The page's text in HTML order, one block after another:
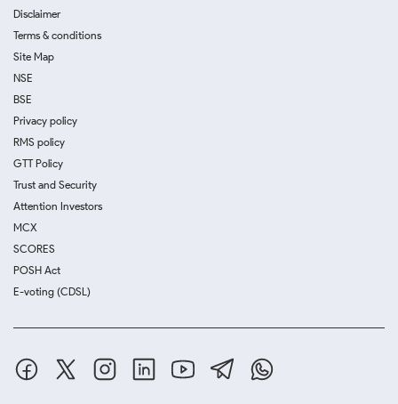
Disclaimer
Terms & conditions
Site Map
NSE
BSE
Privacy policy
RMS policy
GTT Policy
Trust and Security
Attention Investors
MCX
SCORES
POSH Act
E-voting (CDSL)